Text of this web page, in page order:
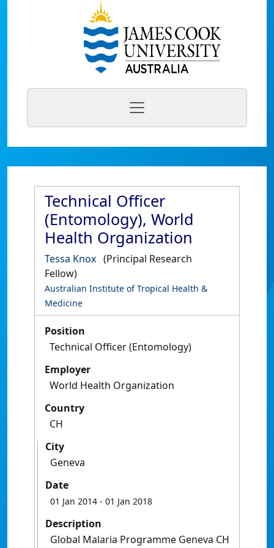
Technical Officer
(Entomology), World
Health Organization
Tessa Knox (Principal Research
Fellow)
Australian Institute of Tropical Health &
Medicine
Position
Technical Officer (Entomology)
Employer
World Health Organization
Country
CH
City
Geneva
Date
01 Jan 2014 - 01 Jan 2018
Description
Global Malaria Programme Geneva CH